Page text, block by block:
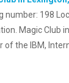
number: 198
Magic Club
of the IBM,